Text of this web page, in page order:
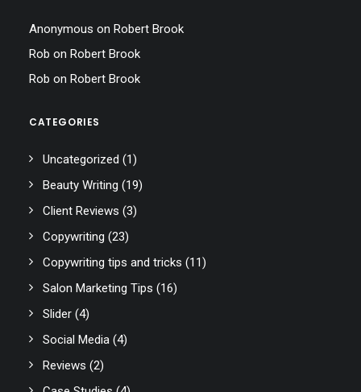
Anonymous on Robert Brook
Rob on Robert Brook
Rob on Robert Brook
CATEGORIES
Uncategorized (1)
Beauty Writing (19)
Client Reviews (3)
Copywriting (23)
Copywriting tips and tricks (11)
Salon Marketing Tips (16)
Slider (4)
Social Media (4)
Reviews (2)